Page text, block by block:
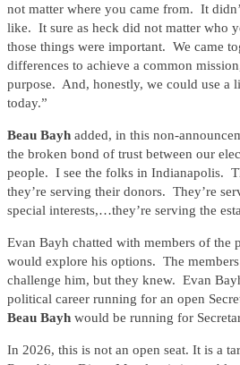
not matter where you came from. It
like. It sure as heck did not matter who
those things were important. We came
differences to achieve a common
purpose. And, honestly, we could use a
today.”
Beau Bayh added, in this non-
the broken bond of trust between our
people. I see the folks in Indianapolis.
they’re serving their donors. They’re
special interests,…they’re serving the
Evan Bayh chatted with members of the
would explore his options. The
challenge him, but they knew. Evan
political career running for an open
Beau Bayh would be running for
In 2026, this is not an open seat. It is a